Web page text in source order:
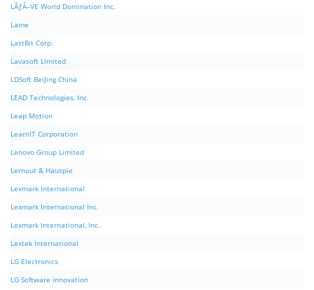
LÃƒÂ–VE World Domination Inc.
Lame
LastBit Corp.
Lavasoft Limited
LDSoft BeiJing China
LEAD Technologies, Inc.
Leap Motion
LearnIT Corporation
Lenovo Group Limited
Lernout & Hauspie
Lexmark International
Lexmark International Inc.
Lexmark International, Inc.
Lextek International
LG Electronics
LG Software innovation